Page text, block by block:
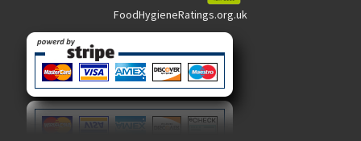
FoodHygieneRatings.org.uk